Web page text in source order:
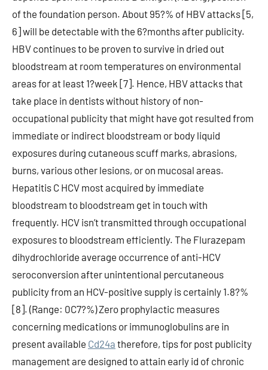
of the foundation person. About 95?% of HBV attacks [5,
6] will be detectable with the 6?months after publicity.
HBV continues to be proven to survive in dried out
bloodstream at room temperatures on environmental
areas for at least 1?week [7]. Hence, HBV attacks that
take place in dentists without history of non-
occupational publicity that might have got resulted from
immediate or indirect bloodstream or body liquid
exposures during cutaneous scuff marks, abrasions,
burns, various other lesions, or on mucosal areas.
Hepatitis C HCV most acquired by immediate
bloodstream to bloodstream get in touch with
frequently. HCV isn’t transmitted through occupational
exposures to bloodstream efficiently. The Flurazepam
dihydrochloride average occurrence of anti-HCV
seroconversion after unintentional percutaneous
publicity from an HCV-positive supply is certainly 1.8?%
[8]. (Range: 0C7?%) Zero prophylactic measures
concerning medications or immunoglobulins are in
present available Cd24a therefore, tips for post publicity
management are designed to attain early id of chronic